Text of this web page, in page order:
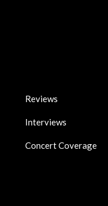
Reviews
Interviews
Concert Coverage